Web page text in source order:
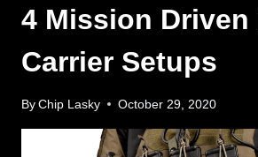
4 Mission Driven
Carrier Setups
By Chip Lasky October 29, 2020